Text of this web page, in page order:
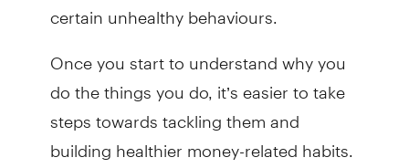
certain unhealthy behaviours.
Once you start to understand why you
do the things you do, it’s easier to take
steps towards tackling them and
building healthier money-related habits.